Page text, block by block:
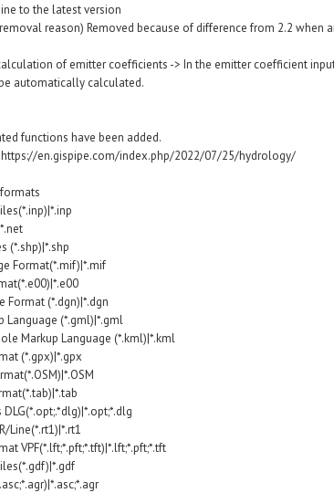
to the latest version
reason) Removed because of difference from 2.2 when
of emitter coefficients -> In the emitter coefficient
automatically calculated.
functions have been added.
https://en.gispipe.com/index.php/2022/07/25/hydrology/
(*.shp)|*.shp
Format(*.mif)|*.mif
Format (*.dgn)|*.dgn
Language (*.gml)|*.gml
Markup Language (*.kml)|*.kml
(*.gpx)|*.gpx
Line(*.rt1)|*.rt1
VPF(*.lft;*.pft;*.tft)|*.lft;*.pft;*.tft